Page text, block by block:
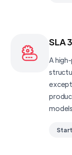
SLA
A